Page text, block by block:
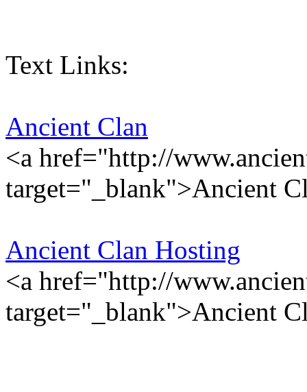
Text Links:
Ancient Clan
<a href="http://
target="_blank">Ancient
Ancient Clan Hosting
<a href="http://
target="_blank">Ancient